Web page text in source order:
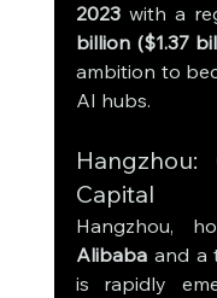
2023 with a
billion ($1.37
ambition to
AI hubs.
Hangzhou:
Capital
Alibaba and a
is rapidly